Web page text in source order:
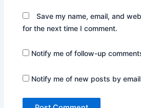
Save my name, email, and
for the next time I comment.
Notify me of follow-up
Notify me of new posts by